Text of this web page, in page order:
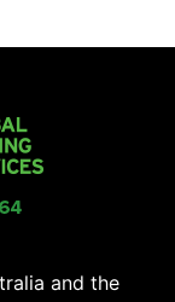
and the